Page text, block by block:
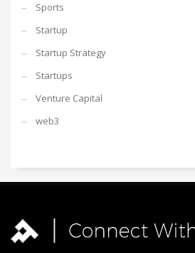
Sports
Startup
Startup Strategy
Startups
Venture Capital
web3